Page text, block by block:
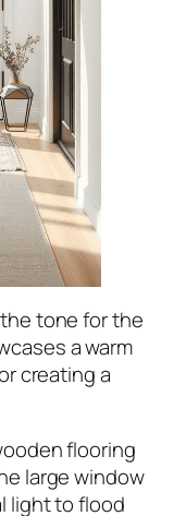
tone for the
a warm
creating a
flooring
large window
light to flood